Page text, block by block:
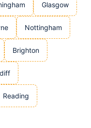
Glasgow
Nottingham
Brighton
Reading